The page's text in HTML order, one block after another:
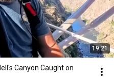
19:21
Canyon Caught on